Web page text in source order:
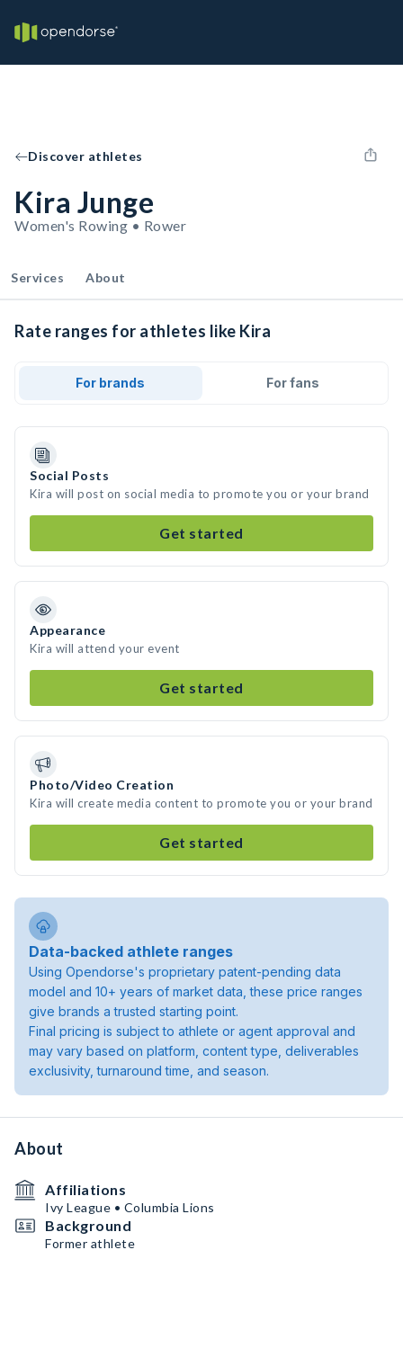
Discover athletes
Kira Junge
Women's Rowing • Rower
Services About
Rate ranges for athletes like Kira
For brands For fans
Social Posts
Kira will post on social media to promote you or your brand
Get started
Appearance
Kira will attend your event
Get started
Photo/Video Creation
Kira will create media content to promote you or your brand
Get started
Data-backed athlete ranges
Using Opendorse's proprietary patent-pending data
model and 10+ years of market data, these price ranges
give brands a trusted starting point.
Final pricing is subject to athlete or agent approval and
may vary based on platform, content type, deliverables
exclusivity, turnaround time, and season.
About
Affiliations
Ivy League • Columbia Lions
Background
Former athlete